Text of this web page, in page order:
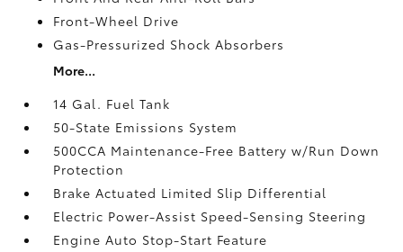
Front-Wheel Drive
Gas-Pressurized Shock Absorbers
More...
14 Gal. Fuel Tank
50-State Emissions System
500CCA Maintenance-Free Battery w/Run Down
Protection
Brake Actuated Limited Slip Differential
Electric Power-Assist Speed-Sensing Steering
Engine Auto Stop-Start Feature